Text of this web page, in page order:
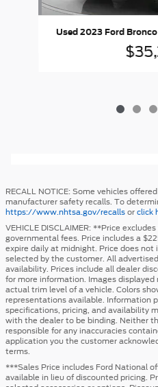
Used 2023 Ford
RECALL NOTICE: Some vehicles
manufacturer safety recalls. To
https://www.nhtsa.gov/recalls or click
VEHICLE DISCLAIMER: **Price
governmental fees. Price includes a
expire daily at midnight. Price does
selected by the customer. All
availability. Prices include all dealer
for more information. Images
actual trim level of a vehicle. Colors
representations available. Information
specifications, pricing, and availability
with the dealer to be binding. Neither
responsible for any inaccuracies
application you the customer
terms.
***Sales Price includes Ford National
available in lieu of discounted pricing.